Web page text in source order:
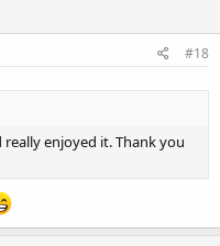
#18
enjoyed it. Thank you